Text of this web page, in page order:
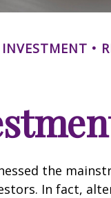
INVESTMENT
the
In fact,